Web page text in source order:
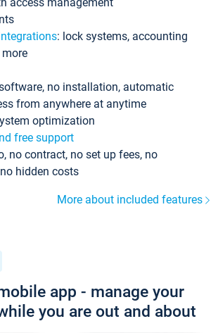
: lock systems, accounting
no installation, automatic
from anywhere at anytime
optimization
free support
no contract, no set up fees, no
hidden costs
More about included features
app - manage your
you are out and about